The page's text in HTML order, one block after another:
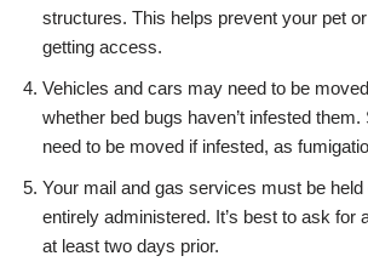
structures. This helps prevent your pet
getting access.
Vehicles and cars may need to be
whether bed bugs haven’t infested them.
need to be moved if infested, as
Your mail and gas services must be
entirely administered. It’s best to ask for
at least two days prior.